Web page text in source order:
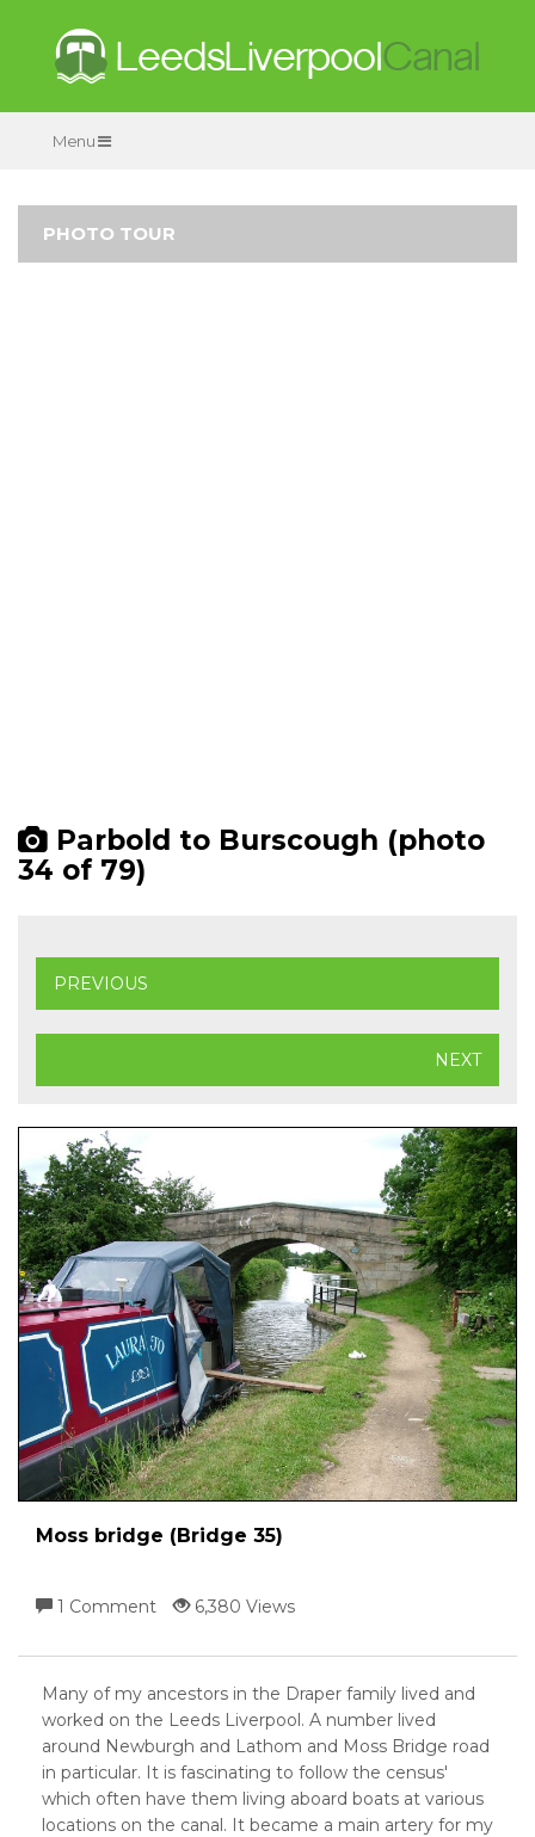
Menu
PHOTO TOUR
Parbold to Burscough (photo
34 of 79)
PREVIOUS
NEXT
Moss bridge (Bridge 35)
1 Comment 6,380 Views
Many of my ancestors in the Draper family lived and
worked on the Leeds Liverpool. A number lived
around Newburgh and Lathom and Moss Bridge road
in particular. It is fascinating to follow the census'
which often have them living aboard boats at various
locations on the canal. It became a main artery for my